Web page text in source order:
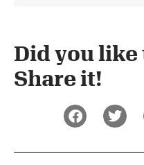
Did you
Share it!​